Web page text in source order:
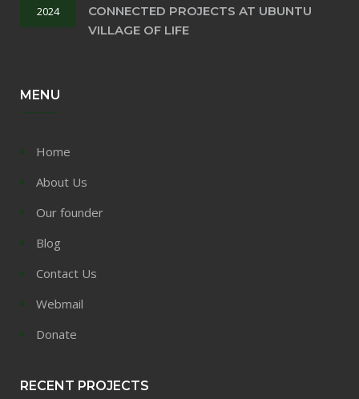
2024
CONNECTED PROJECTS AT UBUNTU
VILLAGE OF LIFE
MENU
Home
About Us
Our founder
Blog
Contact Us
Webmail
Donate
RECENT PROJECTS